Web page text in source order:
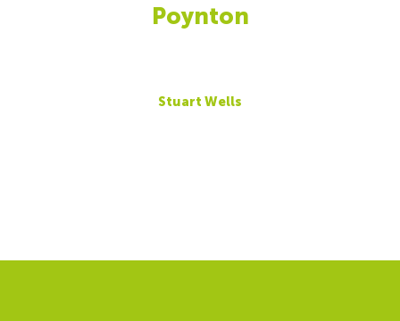
Poynton
Stuart Wells